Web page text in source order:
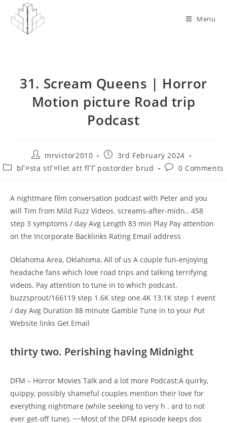
content
Menu
31. Scream Queens | Horror
Motion picture Road trip
Podcast
Post
author:
mrvictor2010
Post
published:
3rd February 2024
PostbГ¤sta stГ¤llet att fГҐ postorder brud
Post0 Comments
A nightmare film conversation podcast with Peter and you
will Tim from Mild Fuzz Videos. screams-after-midn.. 458
step 3 symptoms / day Avg Length 83 min Play Pay attention
on the Incorporate Backlinks Rating Email address
Oklahoma Area, Oklahoma, All of us A couple fun-enjoying
headache fans which love road trips and talking terrifying
videos. Pay attention to tune in to which podcast.
buzzsprout/166119 step 1.6K step one.4K 13.1K step 1 event
/ day Avg Duration 88 minute Gamble Tune in to your Put
Website links Get Email
thirty two. Perishing having Midnight
DFM – Horror Movies Talk and a lot more Podcast:A quirky,
quippy, possibly shameful couples mention their love for
everything nightmare (while seeking to very h . ard to not
ever get-off tune). ~~Most of the DFM episode keeps dos